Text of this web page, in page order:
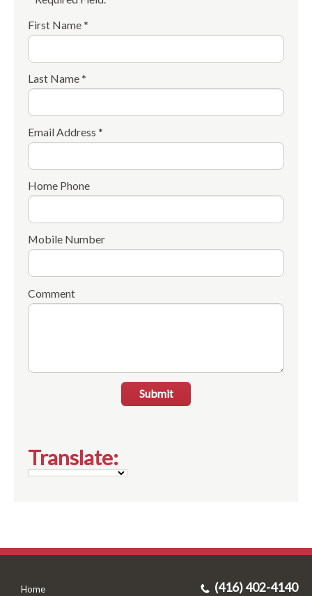
First Name *
Last Name *
Email Address *
Home Phone
Mobile Number
Comment
Submit
Translate:
Home (416) 402-4140